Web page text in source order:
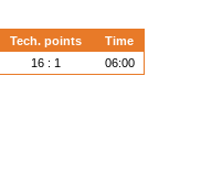
Tech. points
Time
16 : 1 06:00